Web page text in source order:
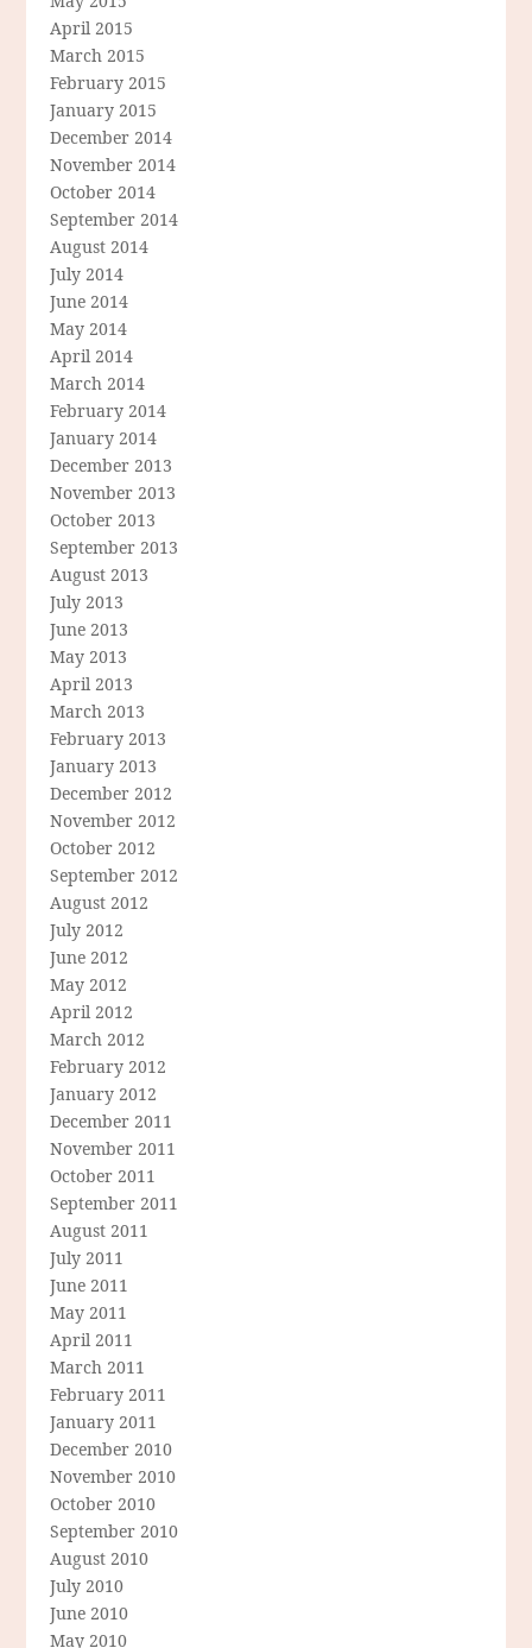
April 2015
March 2015
February 2015
January 2015
December 2014
November 2014
October 2014
September 2014
August 2014
July 2014
June 2014
May 2014
April 2014
March 2014
February 2014
January 2014
December 2013
November 2013
October 2013
September 2013
August 2013
July 2013
June 2013
May 2013
April 2013
March 2013
February 2013
January 2013
December 2012
November 2012
October 2012
September 2012
August 2012
July 2012
June 2012
May 2012
April 2012
March 2012
February 2012
January 2012
December 2011
November 2011
October 2011
September 2011
August 2011
July 2011
June 2011
May 2011
April 2011
March 2011
February 2011
January 2011
December 2010
November 2010
October 2010
September 2010
August 2010
July 2010
June 2010
May 2010